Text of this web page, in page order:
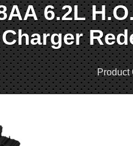
6.2L
Product